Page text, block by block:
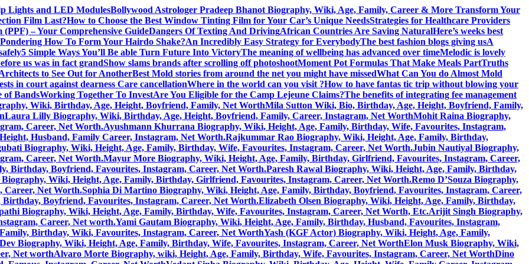
Lights and LED ModulesBollywood Astrologer Pradeep Bhanot Biography, Wiki, Age, Family, Career & More Transform Your
Film Last?How to Choose the Best Window Tinting Film for Your Car’s Unique NeedsStrategies for Healthcare Providers
– Your Comprehensive GuideDangers Of Texting And DrivingAfrican Countries Are Saving NaturalHere’s weeks best
Pondering How To Form Your Hairdo Shake?An Incredibly Easy Strategy for EverybodyThe best fashion blogs giving usA
5 Simple Ways You’ll Be able Turn Future Into VictoryThe meaning of wellbeing has advanced over timeMelodic is lovely
us was in fact grandShow slams brands after scrolling off photoshootMoment Pot Formulas That Make Meals PartTruths
to See Out for AnotherBest Mold stories from around the net you might have missedWhat Can You do Almost Mold
in court against dearness Care cancellationWhere in the world can you visit ?How to have fantas tic trip without blowing your
of BandsWorking Together To InvestAre You Eligible for the Camp Lejeune Claims?The benefits of integrating fee management
Wiki, Birthday, Age, Height, Boyfriend, Family, Net WorthMila Sutton Wiki, Bio, Birthday, Age, Height, Boyfriend, Family,
Laura Lilly Biography, Wiki, Birthday, Age, Height, Boyfriend, Family, Career, Instagram, Net WorthMohit Raina Biography,
Career, Net Worth.Ayushmann Khurrana Biography, Wiki, Height, Age, Family, Birthday, Wife, Favourites, Instagram,
Husband, Family Career, Instagram, Net Worth.Rajkummar Rao Biography, Wiki, Height, Age, Family, Birthday,
Biography, Wiki, Height, Age, Family, Birthday, Wife, Favourites, Instagram, Career, Net Worth.Jubin Nautiyal Biography,
Career, Net Worth.Mayur More Biography, Wiki, Height, Age, Family, Birthday, Girlfriend, Favourites, Instagram, Career,
Birthday, Boyfriend, Favourites, Instagram, Career, Net Worth.Paresh Rawal Biography, Wiki, Height, Age, Family, Birthday,
Wiki, Height, Age, Family, Birthday, Girlfriend, Favourites, Instagram, Career, Net Worth.Remo D’Souza Biography,
Career, Net Worth.Sophia Di Martino Biography, Wiki, Height, Age, Family, Birthday, Boyfriend, Favourites, Instagram, Career,
Boyfriend, Favourites, Instagram, Career, Net Worth.Elizabeth Olsen Biography, Wiki, Height, Age, Family, Birthday,
Biography, Wiki, Height, Age, Family, Birthday, Wife, Favourites, Instagram, Career, Net Worth, Etc.Arijit Singh Biography,
Career, Net worth.Yami Gautam Biography, Wiki, Height, Age, Family, Birthday, Husband, Favourites, Instagram,
Birthday, Wiki, Favourites, Instagram, Career, Net WorthYash (KGF Actor) Biography, Wiki, Height, Age, Family,
Biography, Wiki, Height, Age, Family, Birthday, Wife, Favourites, Instagram, Career, Net WorthElon Musk Biography, Wiki,
Net worthAlvaro Morte Biography, wiki, Height, Age, Family, Birthday, Wife, Favourites, Instagram, Career, Net WorthDino